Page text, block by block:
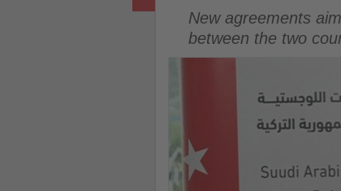
New agreements
between the two